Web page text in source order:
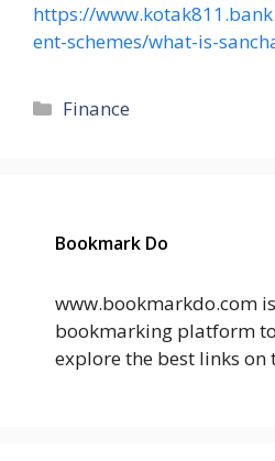
https://
ent-schemes/what-is-
Categories
Finance
Bookmark Do
www.bookmarkdo.com
bookmarking platform
explore the best links on